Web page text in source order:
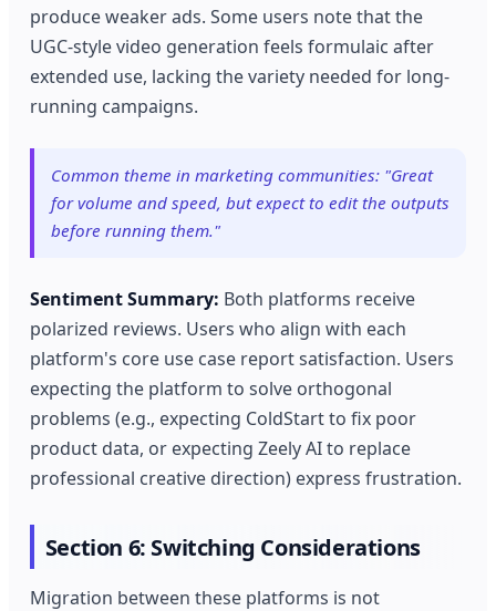
produce weaker ads. Some users note that the
UGC-style video generation feels formulaic after
extended use, lacking the variety needed for long-
running campaigns.
Common theme in marketing communities: "Great
for volume and speed, but expect to edit the outputs
before running them."
Sentiment Summary: Both platforms receive
polarized reviews. Users who align with each
platform's core use case report satisfaction. Users
expecting the platform to solve orthogonal
problems (e.g., expecting ColdStart to fix poor
product data, or expecting Zeely AI to replace
professional creative direction) express frustration.
Section 6: Switching Considerations
Migration between these platforms is not